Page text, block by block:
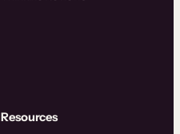
Resources